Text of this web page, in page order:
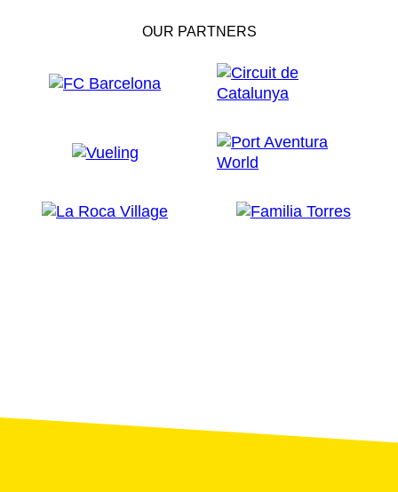
OUR PARTNERS